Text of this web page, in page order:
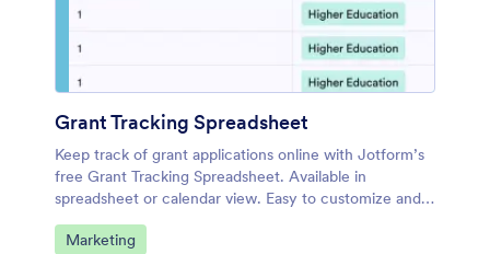
Grant Tracking Spreadsheet
Keep track of grant applications online with Jotform’s
free Grant Tracking Spreadsheet. Available in
spreadsheet or calendar view. Easy to customize and
share.
Go to Category:
Marketing